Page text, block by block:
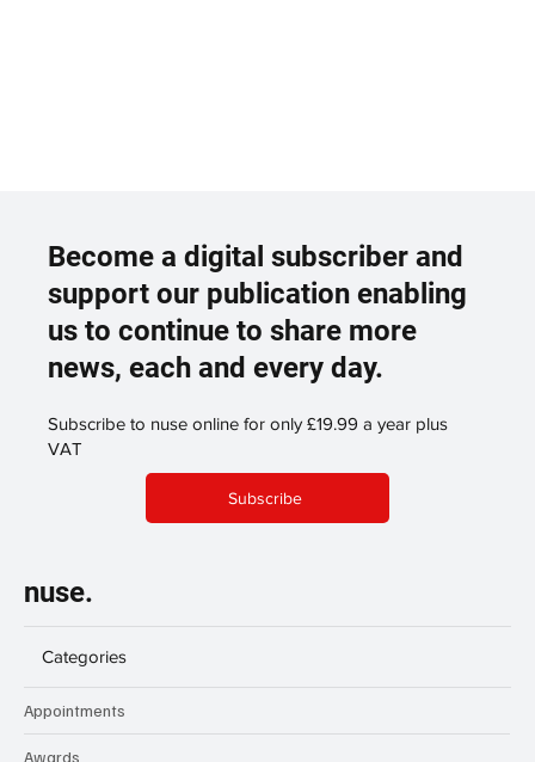
Become a digital subscriber and
support our publication enabling
us to continue to share more
news, each and every day.
Subscribe to nuse online for only £19.99 a year plus
VAT
Subscribe
nuse.
Categories
Appointments
Awards